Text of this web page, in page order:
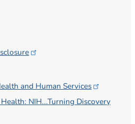
and Human Services
NIH...Turning Discovery